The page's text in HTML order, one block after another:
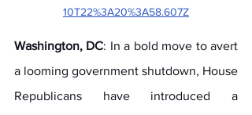
10T22%3A20%3A58.607Z
Washington, DC: In a bold move to avert
a looming government shutdown, House
Republicans have introduced a